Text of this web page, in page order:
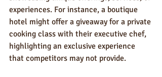
experiences. For instance, a boutique
hotel might offer a giveaway for a private
cooking class with their executive chef,
highlighting an exclusive experience
that competitors may not provide.